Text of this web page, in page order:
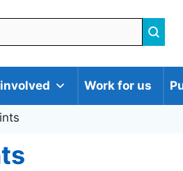
Work for us